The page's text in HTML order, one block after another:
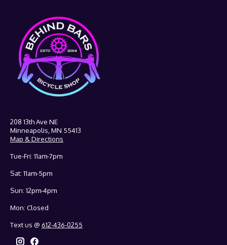
208 13th Ave NE
Minneapolis, MN 55413
Map & Directions
Tue-Fri: 11am-7pm
Sat: 11am-5pm
Sun: 12pm-4pm
Mon: Closed
Text us @ 612-436-0255